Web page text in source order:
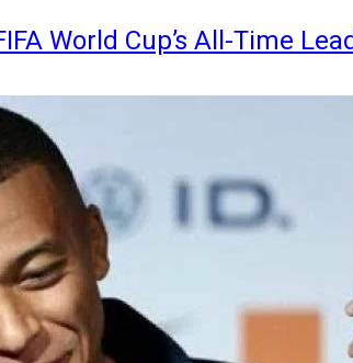
World Cup’s All-Time